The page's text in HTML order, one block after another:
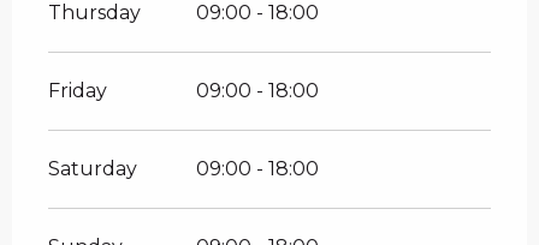
Thursday 09:00 - 18:00
Friday 09:00 - 18:00
Saturday 09:00 - 18:00